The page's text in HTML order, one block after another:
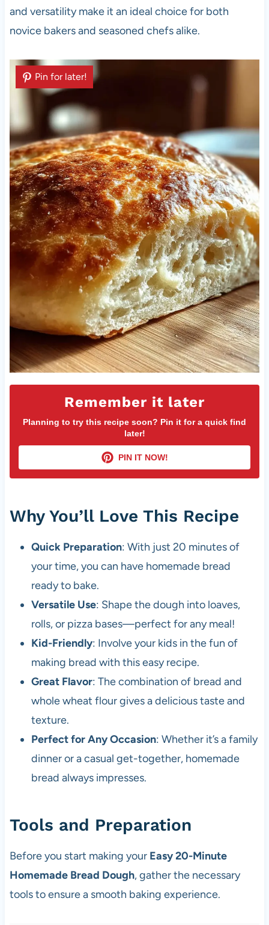
and versatility make it an ideal choice for both
novice bakers and seasoned chefs alike.
Remember it later
Planning to try this recipe soon? Pin it for a quick find
later!
PIN IT NOW!
Pin for later!
Why You’ll Love This Recipe
Quick Preparation: With just 20 minutes of
your time, you can have homemade bread
ready to bake.
Versatile Use: Shape the dough into loaves,
rolls, or pizza bases—perfect for any meal!
Kid-Friendly: Involve your kids in the fun of
making bread with this easy recipe.
Great Flavor: The combination of bread and
whole wheat flour gives a delicious taste and
texture.
Perfect for Any Occasion: Whether it’s a family
dinner or a casual get-together, homemade
bread always impresses.
Tools and Preparation
Before you start making your Easy 20-Minute
Homemade Bread Dough, gather the necessary
tools to ensure a smooth baking experience.